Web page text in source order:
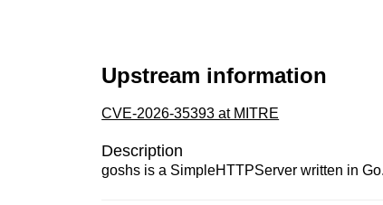
Upstream information
CVE-2026-35393 at MITRE
Description
goshs is a SimpleHTTPServer written in